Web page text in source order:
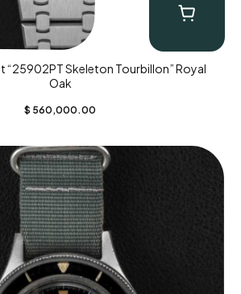
“25902PT Skeleton Tourbillon” Royal
Oak
$ 560,000.00